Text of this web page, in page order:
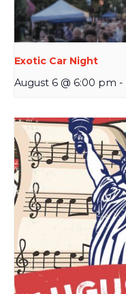
Exotic Car Night
August 6 @ 6:00 pm -